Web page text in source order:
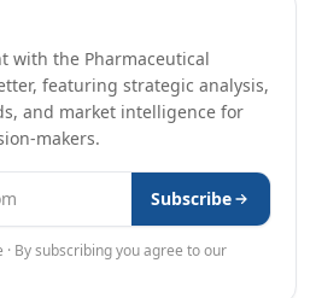
with the Pharmaceutical
featuring strategic analysis,
and market intelligence for
makers.
Subscribe
· By subscribing you agree to our